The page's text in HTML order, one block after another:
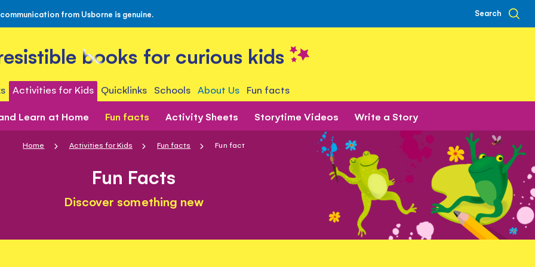
from Usborne is genuine. Search
books for curious kids
Activities for Kids Quicklinks Schools About Us Fun facts
Learn at Home Fun facts Activity Sheets Storytime Videos Write a Story
Home Activities for Kids Fun facts Fun fact
Fun Facts
Discover something new